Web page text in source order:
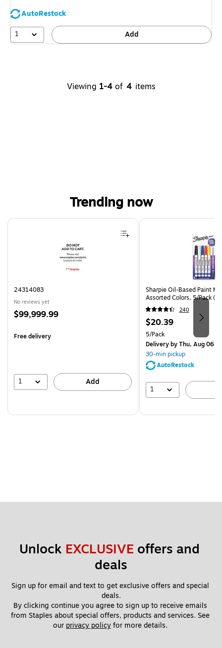
AutoRestock
1
Add
Viewing 1-4 of 4 items
Trending now
Page 1 of 4
24314083
No reviews yet
Price
$99,999.99
Free delivery
1 Add
Sharpie Oil-Based Paint
Assorted Colors, 5/Pack
240
Price
is
$20.39
Unit of measure 5/Pack
5/Pack
Deliveryby Thu, Aug 06
30-min pickup
AutoRestock
1
Unlock EXCLUSIVE offers and
deals
Sign up for email and text to get exclusive offers and special
deals.
By clicking continue you agree to sign up to receive emails
from Staples about special offers, products and services. See
our privacy policy for more details.